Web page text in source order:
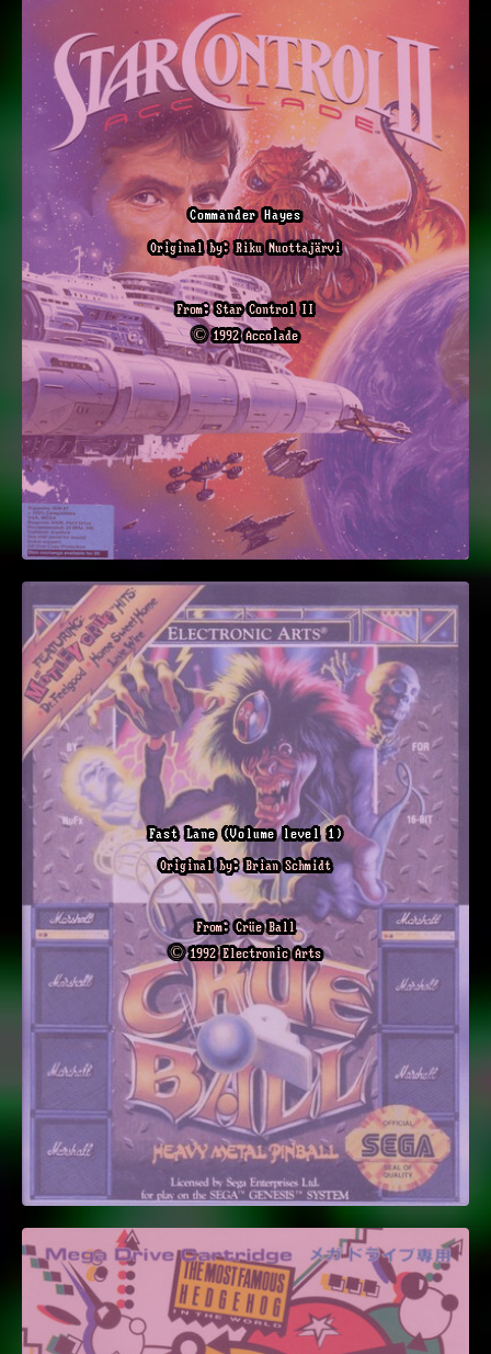
Commander Hayes
Original by: Riku Nuottajärvi
From: Star Control II
© 1992 Accolade
Fast Lane (Volume level 1)
Original by: Brian Schmidt
From: Crüe Ball
© 1992 Electronic Arts